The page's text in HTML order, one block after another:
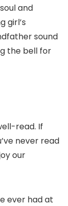
and
girl’s
sound
the bell for
read. If
never read
our
ever had at